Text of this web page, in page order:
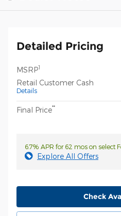
Detailed Pricing
MSRP1
Retail Customer Cash
Details
Final Price**
6.7% APR for 62 mos on select
Explore All Offers
Check